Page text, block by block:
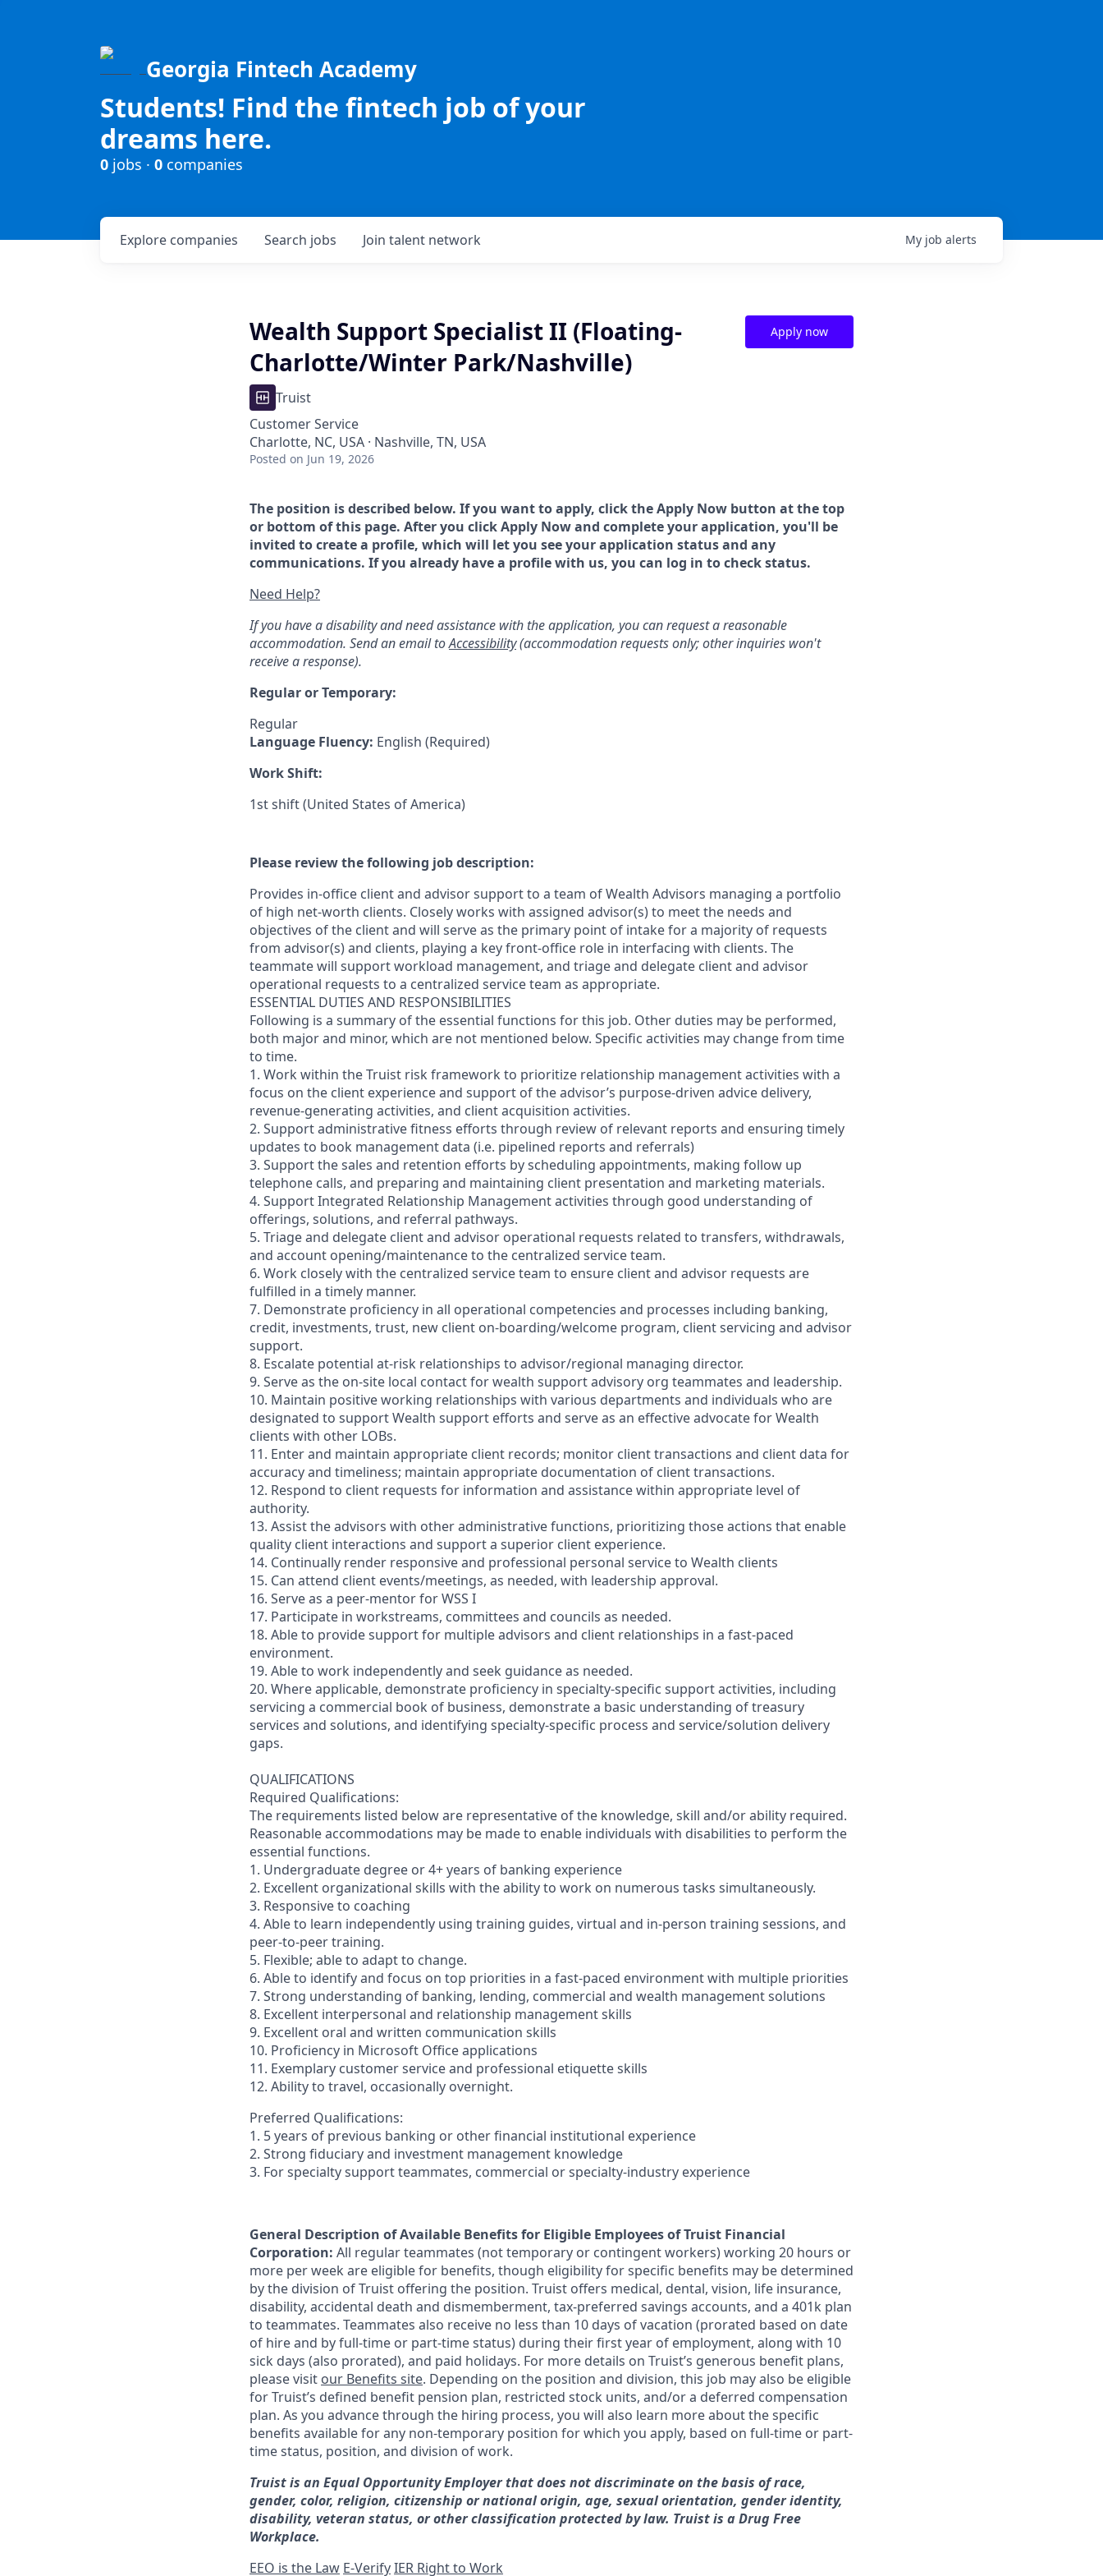
Georgia Fintech Academy
Students! Find the fintech job of your
dreams here.
0 jobs · 0 companies
Search jobs
Explore companies Join talent network My job alerts
Wealth Support Specialist II (Floating-
Charlotte/Winter Park/Nashville)
Truist
Customer Service
Charlotte, NC, USA · Nashville, TN, USA
Posted on Jun 19, 2026
Apply now
The position is described below. If you want to apply, click the Apply Now button at the top
or bottom of this page. After you click Apply Now and complete your application, you'll be
invited to create a profile, which will let you see your application status and any
communications. If you already have a profile with us, you can log in to check status.
Need Help?
If you have a disability and need assistance with the application, you can request a reasonable
accommodation. Send an email toAccessibility(accommodation requests only; other inquiries won't
receive a response).
Regular or Temporary:
Regular
Language Fluency: English (Required)
Work Shift:
1st shift (United States of America)
Please review the following job description:
Provides in-office client and advisor support to a team of Wealth Advisors managing a portfolio
of high net-worth clients. Closely works with assigned advisor(s) to meet the needs and
objectives of the client and will serve as the primary point of intake for a majority of requests
from advisor(s) and clients, playing a key front-office role in interfacing with clients. The
teammate will support workload management, and triage and delegate client and advisor
operational requests to a centralized service team as appropriate.
ESSENTIAL DUTIES AND RESPONSIBILITIES
Following is a summary of the essential functions for this job. Other duties may be performed,
both major and minor, which are not mentioned below. Specific activities may change from time
to time.
1. Work within the Truist risk framework to prioritize relationship management activities with a
focus on the client experience and support of the advisor’s purpose-driven advice delivery,
revenue-generating activities, and client acquisition activities.
2. Support administrative fitness efforts through review of relevant reports and ensuring timely
updates to book management data (i.e. pipelined reports and referrals)
3. Support the sales and retention efforts by scheduling appointments, making follow up
telephone calls, and preparing and maintaining client presentation and marketing materials.
4. Support Integrated Relationship Management activities through good understanding of
offerings, solutions, and referral pathways.
5. Triage and delegate client and advisor operational requests related to transfers, withdrawals,
and account opening/maintenance to the centralized service team.
6. Work closely with the centralized service team to ensure client and advisor requests are
fulfilled in a timely manner.
7. Demonstrate proficiency in all operational competencies and processes including banking,
credit, investments, trust, new client on-boarding/welcome program, client servicing and advisor
support.
8. Escalate potential at-risk relationships to advisor/regional managing director.
9. Serve as the on-site local contact for wealth support advisory org teammates and leadership.
10. Maintain positive working relationships with various departments and individuals who are
designated to support Wealth support efforts and serve as an effective advocate for Wealth
clients with other LOBs.
11. Enter and maintain appropriate client records; monitor client transactions and client data for
accuracy and timeliness; maintain appropriate documentation of client transactions.
12. Respond to client requests for information and assistance within appropriate level of
authority.
13. Assist the advisors with other administrative functions, prioritizing those actions that enable
quality client interactions and support a superior client experience.
14. Continually render responsive and professional personal service to Wealth clients
15. Can attend client events/meetings, as needed, with leadership approval.
16. Serve as a peer-mentor for WSS I
17. Participate in workstreams, committees and councils as needed.
18. Able to provide support for multiple advisors and client relationships in a fast-paced
environment.
19. Able to work independently and seek guidance as needed.
20. Where applicable, demonstrate proficiency in specialty-specific support activities, including
servicing a commercial book of business, demonstrate a basic understanding of treasury
services and solutions, and identifying specialty-specific process and service/solution delivery
gaps.
QUALIFICATIONS
Required Qualifications:
The requirements listed below are representative of the knowledge, skill and/or ability required.
Reasonable accommodations may be made to enable individuals with disabilities to perform the
essential functions.
1. Undergraduate degree or 4+ years of banking experience
2. Excellent organizational skills with the ability to work on numerous tasks simultaneously.
3. Responsive to coaching
4. Able to learn independently using training guides, virtual and in-person training sessions, and
peer-to-peer training.
5. Flexible; able to adapt to change.
6. Able to identify and focus on top priorities in a fast-paced environment with multiple priorities
7. Strong understanding of banking, lending, commercial and wealth management solutions
8. Excellent interpersonal and relationship management skills
9. Excellent oral and written communication skills
10. Proficiency in Microsoft Office applications
11. Exemplary customer service and professional etiquette skills
12. Ability to travel, occasionally overnight.
Preferred Qualifications:
1. 5 years of previous banking or other financial institutional experience
2. Strong fiduciary and investment management knowledge
3. For specialty support teammates, commercial or specialty-industry experience
General Description of Available Benefits for Eligible Employees of Truist Financial
Corporation: All regular teammates (not temporary or contingent workers) working 20 hours or
more per week are eligible for benefits, though eligibility for specific benefits may be determined
by the division of Truist offering the position. Truist offers medical, dental, vision, life insurance,
disability, accidental death and dismemberment, tax-preferred savings accounts, and a 401k plan
to teammates. Teammates also receive no less than 10 days of vacation (prorated based on date
of hire and by full-time or part-time status) during their first year of employment, along with 10
sick days (also prorated), and paid holidays. For more details on Truist’s generous benefit plans,
please visit our Benefits site. Depending on the position and division, this job may also be eligible
for Truist’s defined benefit pension plan, restricted stock units, and/or a deferred compensation
plan. As you advance through the hiring process, you will also learn more about the specific
benefits available for any non-temporary position for which you apply, based on full-time or part-
time status, position, and division of work.
Truist is an Equal Opportunity Employer that does not discriminate on the basis of race,
gender, color, religion, citizenship or national origin, age, sexual orientation, gender identity,
disability, veteran status, or other classification protected by law. Truist is a Drug Free
Workplace.
EEO is the Law E-VerifyIER Right to Work